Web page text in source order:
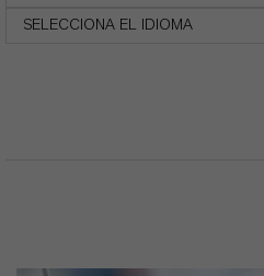
SELECCIONA EL IDIOMA